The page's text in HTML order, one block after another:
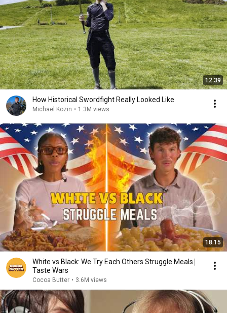
12:39
How Historical Swordfight Really Looked Like
Michael Kozin • 1.3M views
18:15
White vs Black: We Try Each Others Struggle Meals ⎸
Taste Wars
Cocoa Butter • 3.6M views